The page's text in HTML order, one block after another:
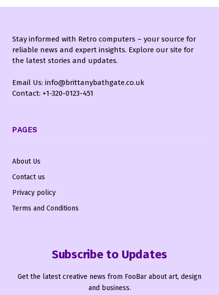
Stay informed with Retro computers – your source for
reliable news and expert insights. Explore our site for
the latest stories and updates.
Email Us: info@brittanybathgate.co.uk
Contact: +1-320-0123-451
PAGES
About Us
Contact us
Privacy policy
Terms and Conditions
Subscribe to Updates
Get the latest creative news from FooBar about art, design
and business.